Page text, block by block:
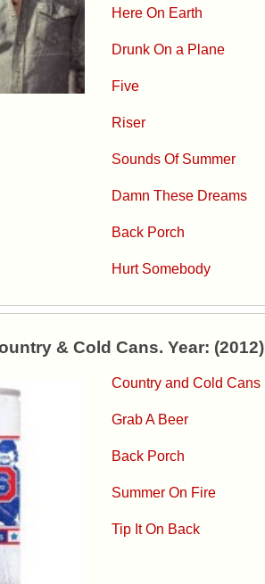
Here On Earth
Drunk On a Plane
Five
Riser
Sounds Of Summer
Damn These Dreams
Back Porch
Hurt Somebody
& Cold Cans. Year: (2012)
Country and Cold Cans
Grab A Beer
Back Porch
Summer On Fire
Tip It On Back